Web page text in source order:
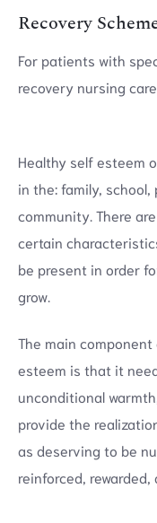
Recovery
For patients with
recovery nursing care.
Healthy self esteem
in the: family, school,
community. There are
certain
be present in order
grow.
The main
esteem is that it
unconditional
provide the
as deserving to be
reinforced, rewarded,